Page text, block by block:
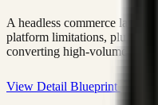
A headless commerce layout
platform limitations, plugin
converting high-volume
View Detail Blueprint